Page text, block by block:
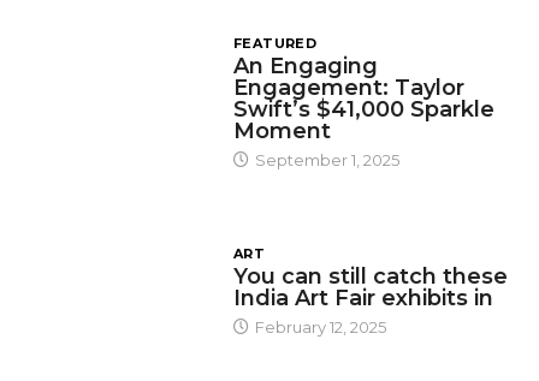
FEATURED
An Engaging
Engagement: Taylor
Swift’s $41,000 Sparkle
Moment
September 1, 2025
ART
You can still catch these
India Art Fair exhibits in
February 12, 2025